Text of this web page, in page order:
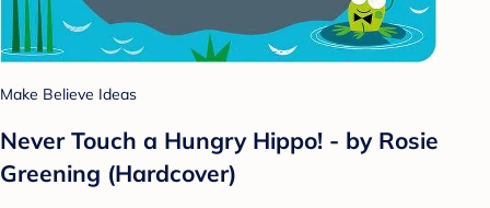
Make Believe Ideas
Never Touch a Hungry Hippo! - by Rosie
Greening (Hardcover)